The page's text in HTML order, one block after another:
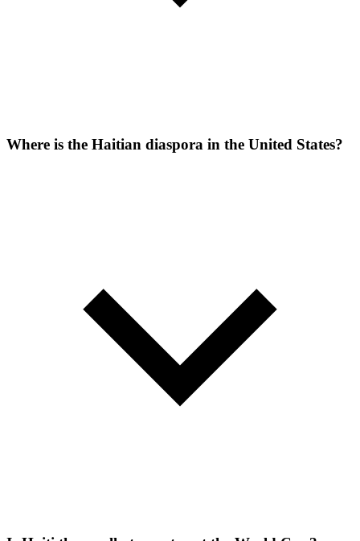
Where is the Haitian diaspora in the United States?